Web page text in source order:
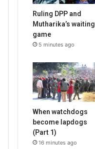
Ruling DPP and
Mutharika’s waiting
game
5 minutes ago
When watchdogs
become lapdogs
(Part 1)
16 minutes ago